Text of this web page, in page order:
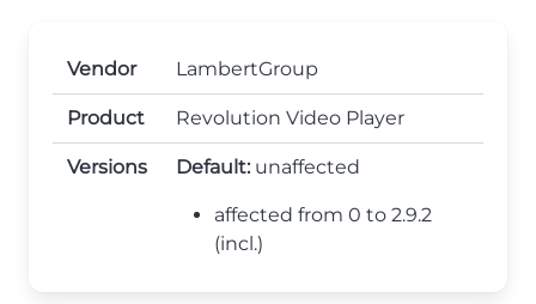
Vendor LambertGroup
Product Revolution Video Player
Versions Default: unaffected
affected from 0 to 2.9.2
(incl.)